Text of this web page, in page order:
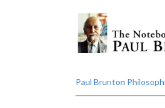
Paul Brunton